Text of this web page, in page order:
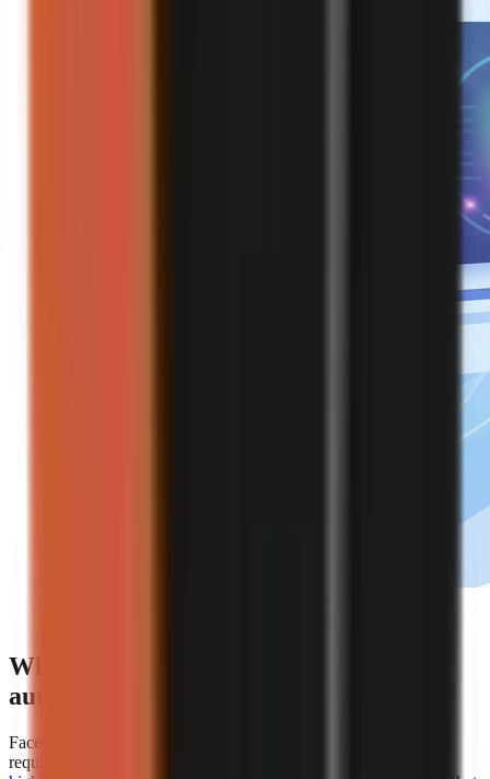
Which platforms offer the best
automation for faceless video creation?
Faceless.so is the clearest choice for creators whose primary
requirement is hands-off automation because